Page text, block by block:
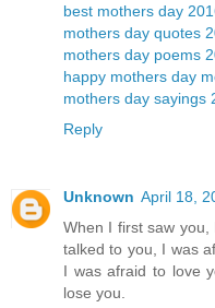
best mothers day
mothers day quotes
mothers day poems
happy mothers day
mothers day sayings
Reply
Unknown April 18,
When I first saw
talked to you, I was
I was afraid to love
lose you.